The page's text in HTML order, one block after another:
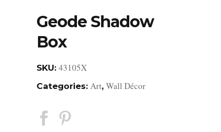
Geode Shadow
Box
SKU: 43105X
Categories: Art, Wall Décor